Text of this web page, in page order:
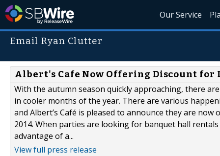
Our Service
Email Ryan Clutter
Albert's Cafe Now Offering Discount for
With the autumn season quickly approaching, there
in cooler months of the year. There are various
and Albert’s Café is pleased to announce they are
2014. When parties are looking for banquet hall
advantage of a...
View full press release